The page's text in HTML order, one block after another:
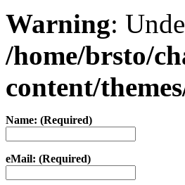
Warning:
/home/brsto/
content/
Name: (Required)
eMail: (Required)